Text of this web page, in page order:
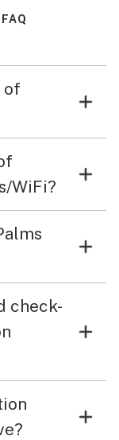
of
WiFi?
check-